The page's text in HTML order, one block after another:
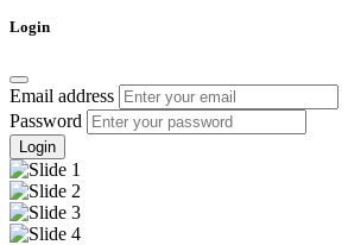
Login
Email address
Password
Login